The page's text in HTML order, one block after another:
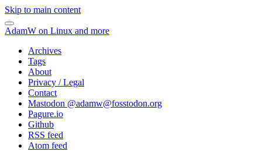
Skip to main content
AdamW on Linux and more
Archives
Tags
About
Privacy / Legal
Contact
Mastodon @adamw@fosstodon.org
Pagure.io
Github
RSS feed
Atom feed